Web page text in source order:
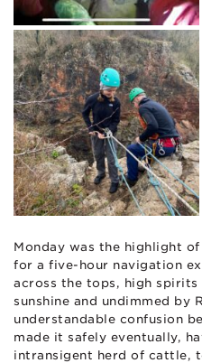
Monday was the highlight
for a five-hour navigation
across the tops, high spirits
sunshine and undimmed by
understandable confusion
made it safely eventually,
intransigent herd of cattle,